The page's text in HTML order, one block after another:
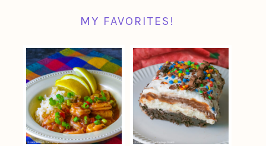
MY FAVORITES!